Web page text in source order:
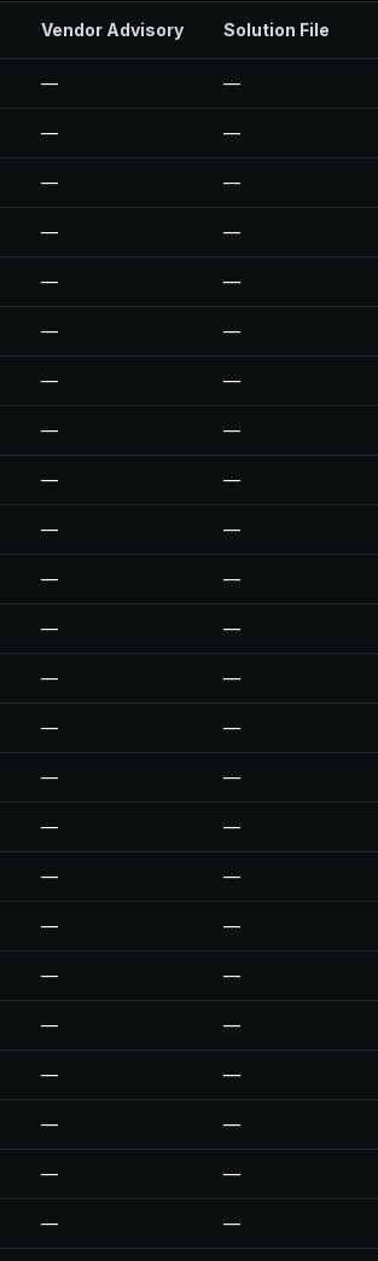
Vendor Advisory Solution File
— —
— —
— —
— —
— —
— —
— —
— —
— —
— —
— —
— —
— —
— —
— —
— —
— —
— —
— —
— —
— —
— —
— —
— —